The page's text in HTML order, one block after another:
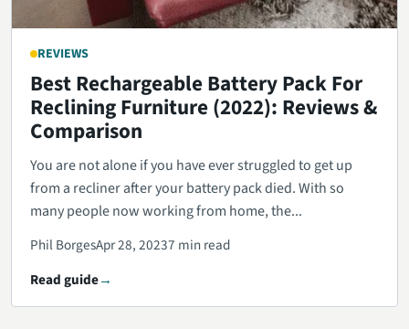
REVIEWS
Best Rechargeable Battery Pack For
Reclining Furniture (2022): Reviews &
Comparison
You are not alone if you have ever struggled to get up
from a recliner after your battery pack died. With so
many people now working from home, the...
Phil BorgesApr 28, 20237 min read
Read guide